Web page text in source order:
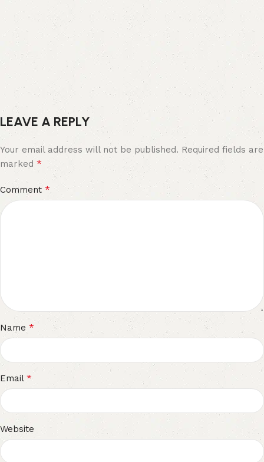
LEAVE A REPLY
Your email address will not be published. Required fields are
marked *
Comment *
Name *
Email *
Website